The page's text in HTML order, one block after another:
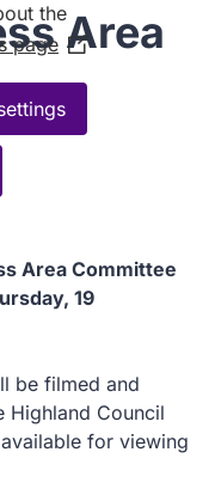
Area
Area Committee
19
be filmed and
Highland Council
for viewing
the
page (Opens
in
new